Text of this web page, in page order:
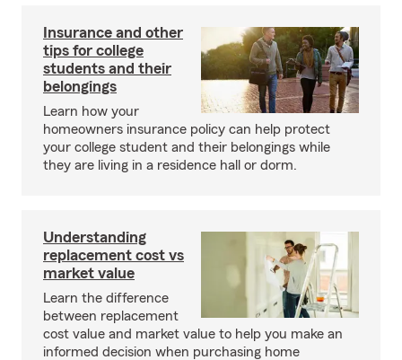
Insurance and other
tips for college
students and their
belongings
Learn how your
homeowners insurance policy can help protect
your college student and their belongings while
they are living in a residence hall or dorm.
Understanding
replacement cost vs
market value
Learn the difference
between replacement
cost value and market value to help you make an
informed decision when purchasing home